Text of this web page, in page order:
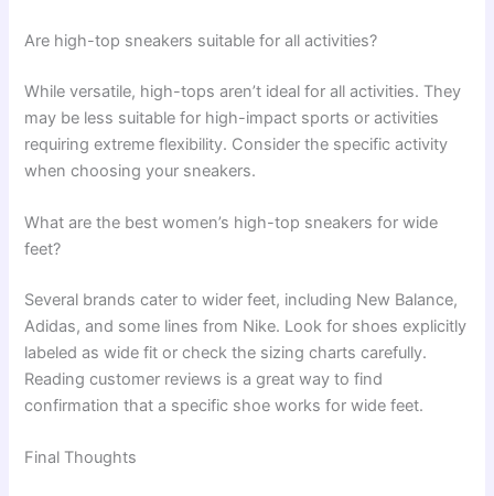
Are high-top sneakers suitable for all activities?
While versatile, high-tops aren’t ideal for all activities. They
may be less suitable for high-impact sports or activities
requiring extreme flexibility. Consider the specific activity
when choosing your sneakers.
What are the best women’s high-top sneakers for wide
feet?
Several brands cater to wider feet, including New Balance,
Adidas, and some lines from Nike. Look for shoes explicitly
labeled as wide fit or check the sizing charts carefully.
Reading customer reviews is a great way to find
confirmation that a specific shoe works for wide feet.
Final Thoughts